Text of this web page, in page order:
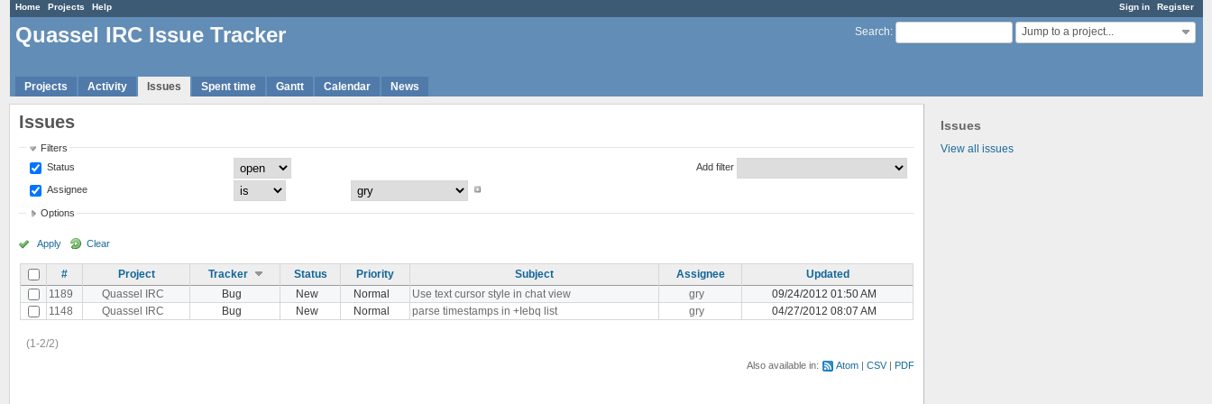
Sign in Register
Home Projects Help
Search: Jump to a project...
Quassel IRC Issue Tracker
Projects Activity Issues Spent time Gantt Calendar News
Issues
View all issues
Issues
Filters
Status
Assignee
Add filter
Options
Apply Clear
# Project Tracker Status Priority Subject Assignee
Updated
1189
Quassel IRC Bug New Normal Use text cursor style in chat view gry
09/24/2012 01:50 AM
1148
Quassel IRC Bug New Normal parse timestamps in +Iebq list gry 04/27/2012 08:07 AM
(1-2/2)
Also available in: Atom CSV PDF